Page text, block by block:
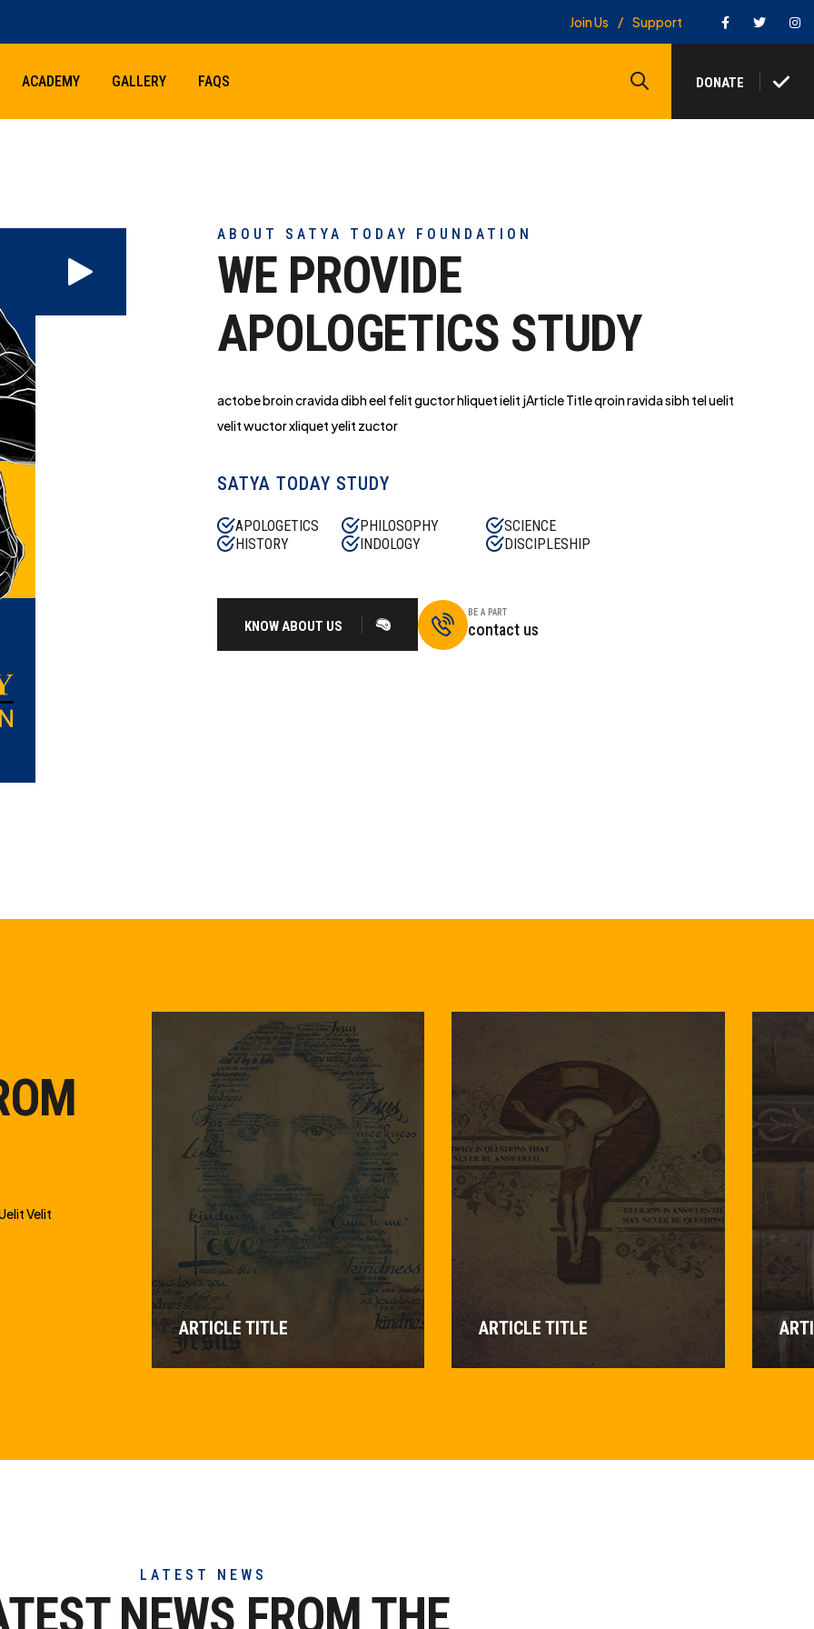
Join Us Support FacebookTwitter
ACADEMY GALLERY FAQS SearchDONATE
ABOUT SATYA TODAY FOUNDATION
WE PROVIDE
APOLOGETICS STUDY
actobe broin cravida dibh eel felit guctor hliquet ielit jArticle Title qroin ravida sibh tel uelit
velit wuctor xliquet yelit zuctor
SATYA TODAY STUDY
APOLOGETICS PHILOSOPHY
SCIENCE
HISTORY
INDOLOGY DISCIPLESHIP
KNOW ABOUT US
BE A PART
contact us
Velit
ARTICLE TITLE ARTICLE TITLE
LATEST NEWS
NEWS FROM THE